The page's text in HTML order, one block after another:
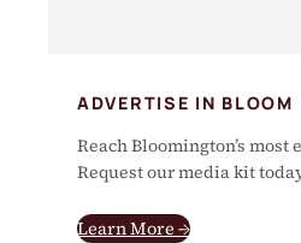
ADVERTISE IN BLOOM
Reach Bloomington’s most
Request our media kit
Learn More →